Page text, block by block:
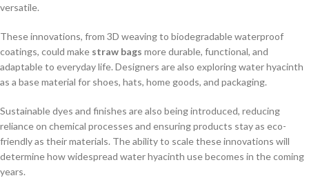
versatile.
These innovations, from 3D weaving to biodegradable waterproof
coatings, could make straw bags more durable, functional, and
adaptable to everyday life. Designers are also exploring water hyacinth
as a base material for shoes, hats, home goods, and packaging.
Sustainable dyes and finishes are also being introduced, reducing
reliance on chemical processes and ensuring products stay as eco-
friendly as their materials. The ability to scale these innovations will
determine how widespread water hyacinth use becomes in the coming
years.